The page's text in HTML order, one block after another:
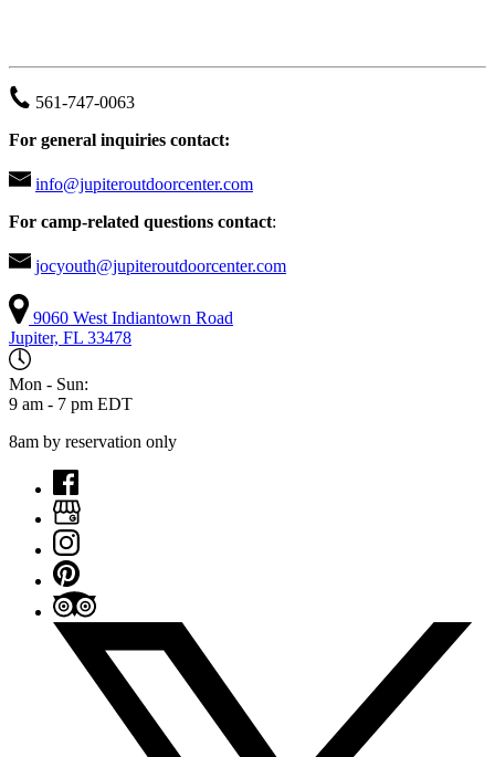
561-747-0063
For general inquiries contact:
info@jupiteroutdoorcenter.com
For camp-related questions contact:
jocyouth@jupiteroutdoorcenter.com
9060 West Indiantown Road
Jupiter, FL 33478
Mon - Sun:
9 am - 7 pm EDT
8am by reservation only